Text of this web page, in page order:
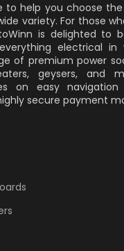
to help you choose
variety. For those
is delighted to
electrical in
of premium power
geysers, and
on easy
secure payment